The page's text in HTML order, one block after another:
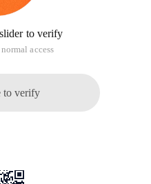
to verify
access
to verify